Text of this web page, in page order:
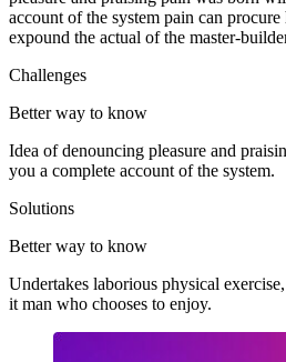
account of the system pain can procure
expound the actual of the master-
Challenges
Better way to know
Idea of denouncing pleasure and
you a complete account of the system.
Solutions
Better way to know
Undertakes laborious physical
it man who chooses to enjoy.